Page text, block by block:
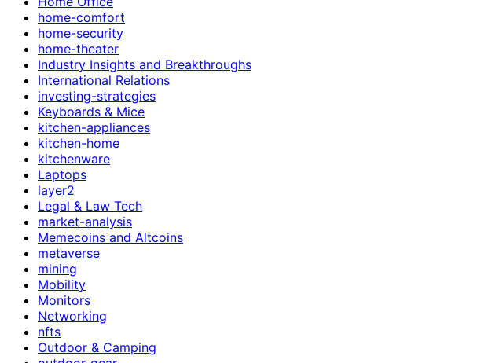
home-comfort
home-security
home-theater
Industry Insights and Breakthroughs
International Relations
investing-strategies
Keyboards & Mice
kitchen-appliances
kitchen-home
kitchenware
Laptops
layer2
Legal & Law Tech
market-analysis
Memecoins and Altcoins
metaverse
mining
Mobility
Monitors
Networking
nfts
Outdoor & Camping